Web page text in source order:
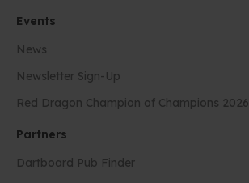
Events
News
Newsletter Sign-Up
Red Dragon Champion of Champions 2026
Partners
Dartboard Pub Finder